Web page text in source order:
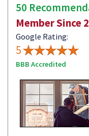
50
Member Since
Google Rating:
5
BBB Accredited